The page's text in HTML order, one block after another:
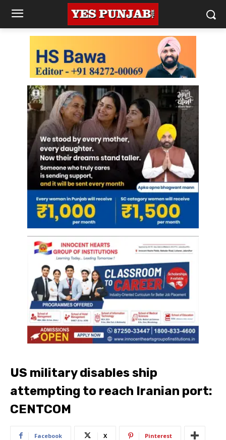
US military disables ship
attempting to reach Iranian port:
CENTCOM
Facebook X Pinterest